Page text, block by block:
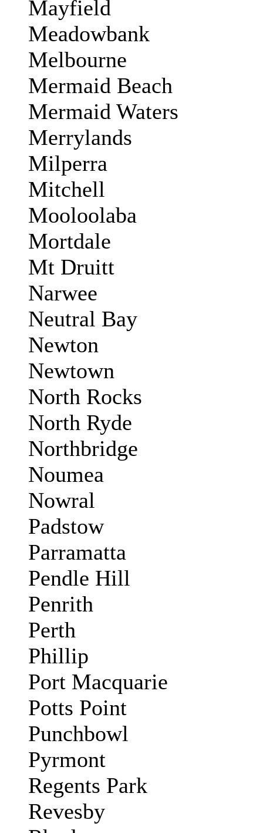
Mayfield
Meadowbank
Melbourne
Mermaid Beach
Mermaid Waters
Merrylands
Milperra
Mitchell
Mooloolaba
Mortdale
Mt Druitt
Narwee
Neutral Bay
Newton
Newtown
North Rocks
North Ryde
Northbridge
Noumea
Nowral
Padstow
Parramatta
Pendle Hill
Penrith
Perth
Phillip
Port Macquarie
Potts Point
Punchbowl
Pyrmont
Regents Park
Revesby